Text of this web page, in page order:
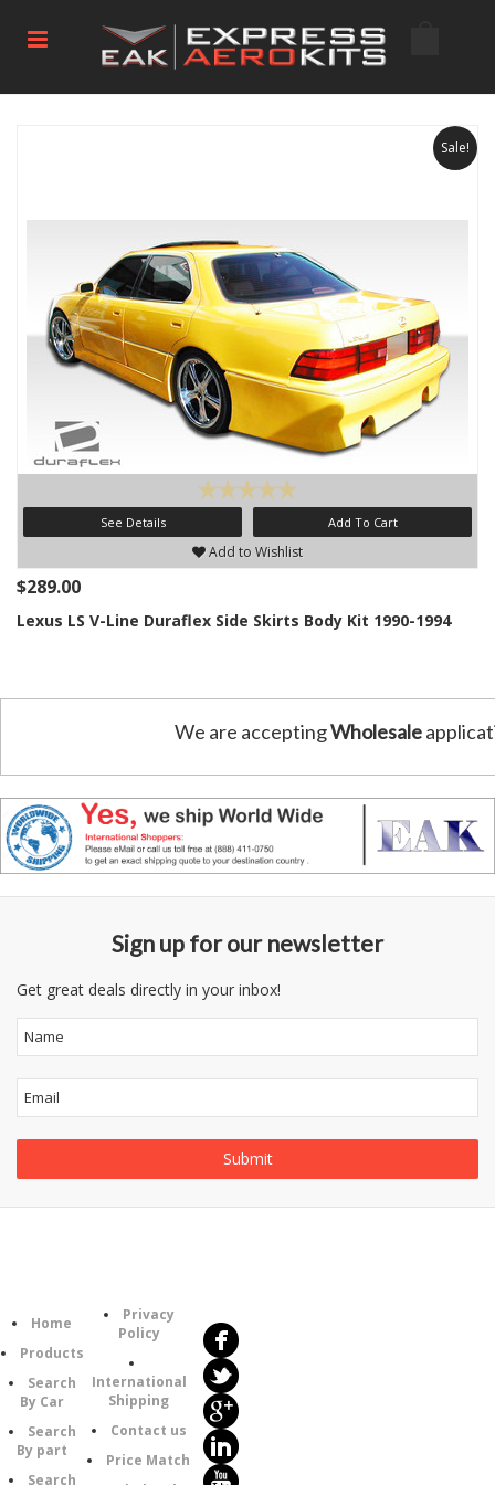
Sale!
See Details Add To Cart
Add to Wishlist
$289.00
Lexus LS V-Line Duraflex Side Skirts Body Kit 1990-1994
We are acceptingWholesale
Sign up for our newsletter
Get great deals directly in your inbox!
Home
Products
Search
By Car
Search
By part
Search
Privacy
Policy
International
Shipping
Contact us
Price Match